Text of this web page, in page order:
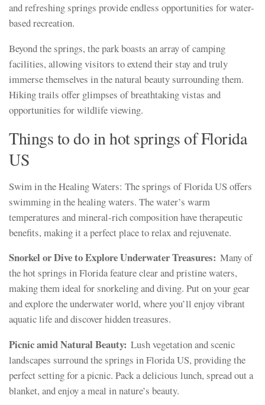
and refreshing springs provide endless opportunities for water-
based recreation.
Beyond the springs, the park boasts an array of camping
facilities, allowing visitors to extend their stay and truly
immerse themselves in the natural beauty surrounding them.
Hiking trails offer glimpses of breathtaking vistas and
opportunities for wildlife viewing.
Things to do in hot springs of Florida
US
Swim in the Healing Waters: The springs of Florida US offers
swimming in the healing waters. The water’s warm
temperatures and mineral-rich composition have therapeutic
benefits, making it a perfect place to relax and rejuvenate.
Snorkel or Dive to Explore Underwater Treasures: Many of
the hot springs in Florida feature clear and pristine waters,
making them ideal for snorkeling and diving. Put on your gear
and explore the underwater world, where you’ll enjoy vibrant
aquatic life and discover hidden treasures.
Picnic amid Natural Beauty: Lush vegetation and scenic
landscapes surround the springs in Florida US, providing the
perfect setting for a picnic. Pack a delicious lunch, spread out a
blanket, and enjoy a meal in nature’s beauty.